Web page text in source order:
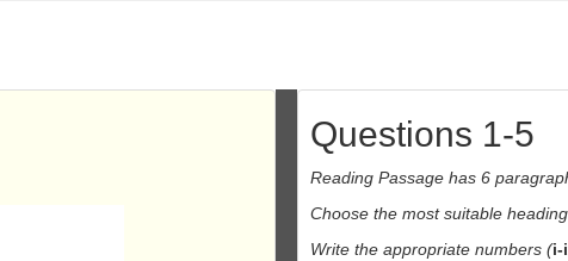
Questions 1-5
Reading Passage has 6
Choose the most suitable
Write the appropriate numbers (i-